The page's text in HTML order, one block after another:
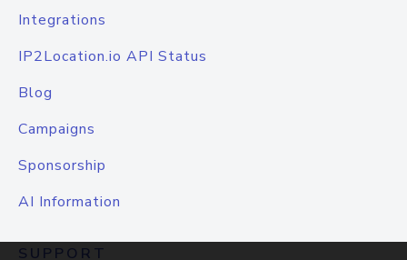
Integrations
IP2Location.io API Status
Blog
Campaigns
Sponsorship
AI Information
SUPPORT